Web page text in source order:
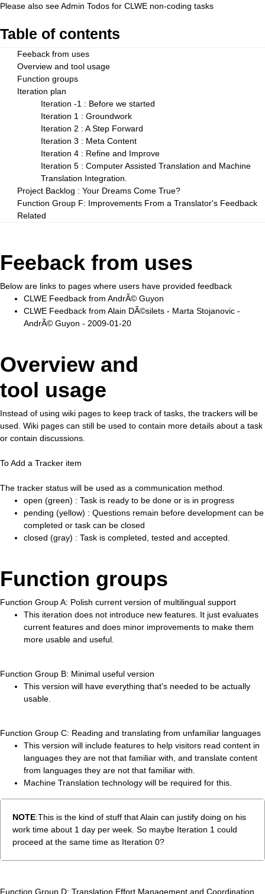
Please also seeAdmin Todos for CLWE non-coding tasks
Table of contents
Feeback from uses
Overview and tool usage
Function groups
Iteration plan
Iteration -1 : Before we started
Iteration 1 : Groundwork
Iteration 2 : A Step Forward
Iteration 3 : Meta Content
Iteration 4 : Refine and Improve
Iteration 5 : Computer Assisted Translation and Machine
Translation Integration.
Project Backlog : Your Dreams Come True?
Function Group F: Improvements From a Translator's Feedback
Related
Feeback from uses
Below are links to pages where users have provided feedback
CLWE Feedback from AndrÃ© Guyon
CLWE Feedback from Alain DÃ©silets - Marta Stojanovic -
AndrÃ© Guyon - 2009-01-20
Overview and
tool usage
Instead of using wiki pages to keep track of tasks, the trackers will be
used. Wiki pages can still be used to contain more details about a task
or contain discussions.
To Add a Tracker item
The tracker status will be used as a communication method.
open (green) : Task is ready to be done or is in progress
pending (yellow) : Questions remain before development can be
completed or task can be closed
closed (gray) : Task is completed, tested and accepted.
Function groups
Function Group A: Polish current version of multilingual support
This iteration does not introduce new features. It just evaluates
current features and does minor improvements to make them
more usable and useful.
Function Group B: Minimal useful version
This version will have everything that's needed to be actually
usable.
Function Group C: Reading and translating from unfamiliar languages
This version will include features to help visitors read content in
languages they are not that familiar with, and translate content
from languages they are not that familiar with.
Machine Translation technology will be required for this.
NOTE:This is the kind of stuff that Alain can justify doing on his
work time about 1 day per week. So maybe Iteration 1 could
proceed at the same time as Iteration 0?
Function Group D: Translation Effort Management and Coordination